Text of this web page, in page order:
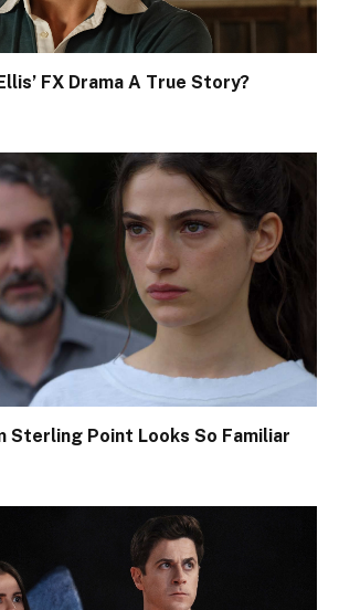
FX Drama A True Story?
Sterling Point Looks So Familiar